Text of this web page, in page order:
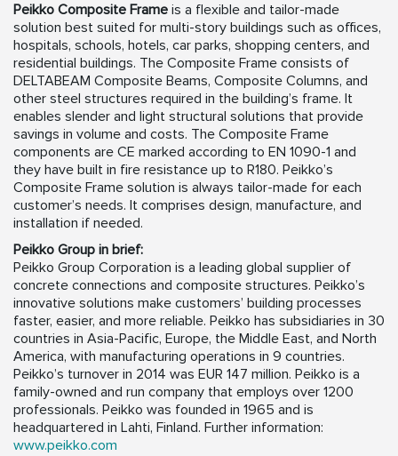
Peikko Composite Frame is a flexible and tailor-made
solution best suited for multi-story buildings such as offices,
hospitals, schools, hotels, car parks, shopping centers, and
residential buildings. The Composite Frame consists of
DELTABEAM Composite Beams, Composite Columns, and
other steel structures required in the building’s frame. It
enables slender and light structural solutions that provide
savings in volume and costs. The Composite Frame
components are CE marked according to EN 1090-1 and
they have built in fire resistance up to R180. Peikko’s
Composite Frame solution is always tailor-made for each
customer’s needs. It comprises design, manufacture, and
installation if needed.
Peikko Group in brief:
Peikko Group Corporation is a leading global supplier of
concrete connections and composite structures. Peikko’s
innovative solutions make customers’ building processes
faster, easier, and more reliable. Peikko has subsidiaries in 30
countries in Asia-Pacific, Europe, the Middle East, and North
America, with manufacturing operations in 9 countries.
Peikko’s turnover in 2014 was EUR 147 million. Peikko is a
family-owned and run company that employs over 1200
professionals. Peikko was founded in 1965 and is
headquartered in Lahti, Finland. Further information:
www.peikko.com